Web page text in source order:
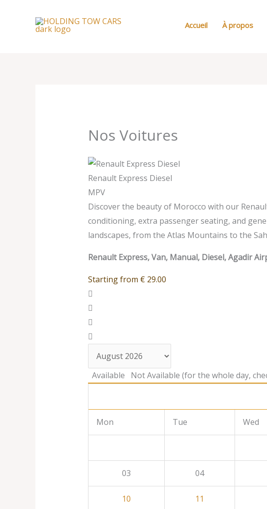
Accueil À propos
Nos Voitures
Renault Express Diesel
MPV
Discover the beauty of Morocco with our
conditioning, extra passenger seating, and
landscapes, from the Atlas Mountains to the
Renault Express, Van, Manual, Diesel, Agadir
Starting from € 29.00
Available
Not Available (for the whole day,
Mon Tue Wed
03 04
10 11